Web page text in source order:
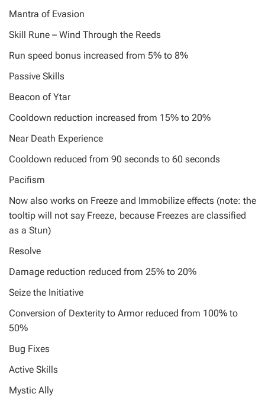
Mantra of Evasion
Skill Rune – Wind Through the Reeds
Run speed bonus increased from 5% to 8%
Passive Skills
Beacon of Ytar
Cooldown reduction increased from 15% to 20%
Near Death Experience
Cooldown reduced from 90 seconds to 60 seconds
Pacifism
Now also works on Freeze and Immobilize effects (note: the
tooltip will not say Freeze, because Freezes are classified
as a Stun)
Resolve
Damage reduction reduced from 25% to 20%
Seize the Initiative
Conversion of Dexterity to Armor reduced from 100% to
50%
Bug Fixes
Active Skills
Mystic Ally